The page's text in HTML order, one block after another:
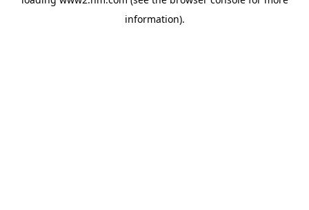
information).